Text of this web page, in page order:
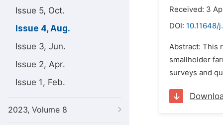
Issue 5, Oct.
Issue 4, Aug.
Issue 3, Jun.
Issue 2, Apr.
Issue 1, Feb.
2023, Volume 8
Received: 3
DOI: 10.11648/
Abstract: This
smallholder
surveys and